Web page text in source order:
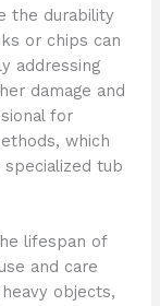
the durability
or chips can
addressing
damage and
for
which
tub
lifespan of
and care
objects,